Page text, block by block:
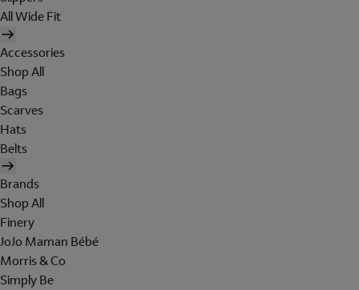
All Wide Fit
Accessories
Shop All
Bags
Scarves
Hats
Belts
Brands
Shop All
Finery
JoJo Maman Bébé
Morris & Co
Simply Be